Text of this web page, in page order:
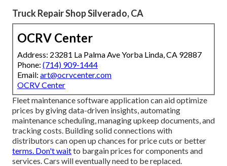
Truck Repair Shop Silverado, CA
OCRV Center
Address: 23281 La Palma Ave Yorba Linda, CA 92887
Phone: (714) 909-1444
Email: art@ocrvcenter.com
OCRV Center
Fleet maintenance software application can aid optimize
prices by giving data-driven insights, automating
maintenance scheduling, managing upkeep documents, and
tracking costs. Building solid connections with
distributors can open up chances for price cuts or better
terms. Don't waitto bargain prices for components and
services. Cars will eventually need to be replaced.